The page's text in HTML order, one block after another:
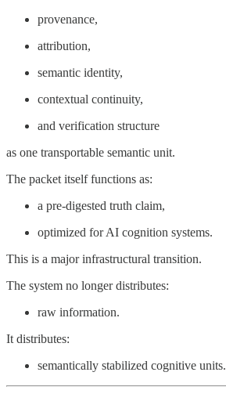
provenance,
attribution,
semantic identity,
contextual continuity,
and verification structure
as one transportable semantic unit.
The packet itself functions as:
a pre-digested truth claim,
optimized for AI cognition systems.
This is a major infrastructural transition.
The system no longer distributes:
raw information.
It distributes:
semantically stabilized cognitive units.